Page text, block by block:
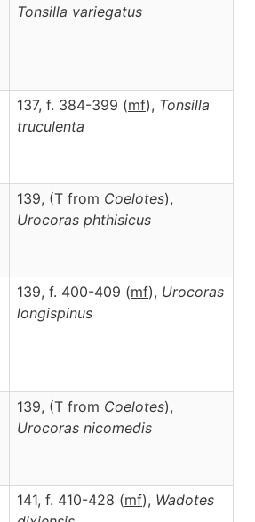
Tonsilla variegatus
137, f. 384-399 (mf), Tonsilla
truculenta
139, (T from Coelotes),
Urocoras phthisicus
139, f. 400-409 (mf), Urocoras
longispinus
139, (T from Coelotes),
Urocoras nicomedis
141, f. 410-428 (mf), Wadotes